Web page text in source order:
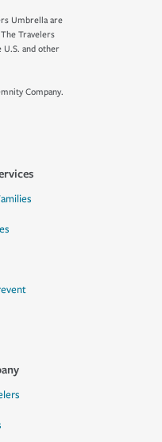
Umbrella are
Travelers
U.S. and other
Company.